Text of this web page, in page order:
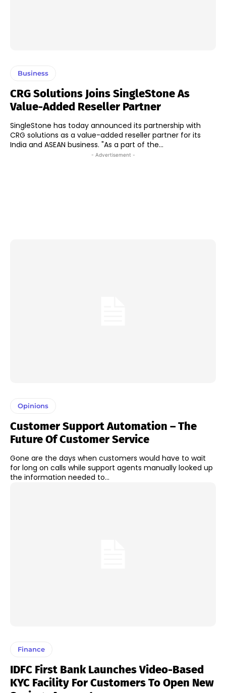
Business
CRG Solutions Joins SingleStone As
Value-Added Reseller Partner
SingleStone has today announced its partnership with
CRG solutions as a value-added reseller partner for its
India and ASEAN business. "As a part of the...
- Advertisement -
Opinions
Customer Support Automation – The
Future Of Customer Service
Gone are the days when customers would have to wait
for long on calls while support agents manually looked up
the information needed to...
Finance
IDFC First Bank Launches Video-Based
KYC Facility For Customers To Open New